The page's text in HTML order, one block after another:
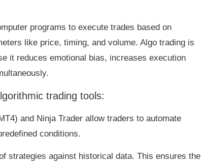
programs to execute trades based on
like price, timing, and volume. Algo trading is
it reduces emotional bias, increases execution
trading tools:
and Ninja Trader allow traders to automate
conditions.
strategies against historical data. This ensures the